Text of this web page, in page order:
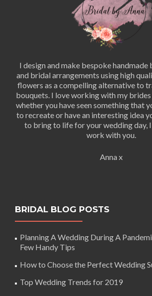
I design and make bespoke
and bridal arrangements using high
flowers as a compelling alternative to
bouquets. I love working with my brides
whether you have seen something that
to recreate or have an interesting idea
to bring to life for your wedding day,
work with you.
Anna x
BRIDAL BLOG POSTS
Planning A Wedding During A
Few Handy Tips
How to Choose the Perfect Wedding
Top Wedding Trends for 2019